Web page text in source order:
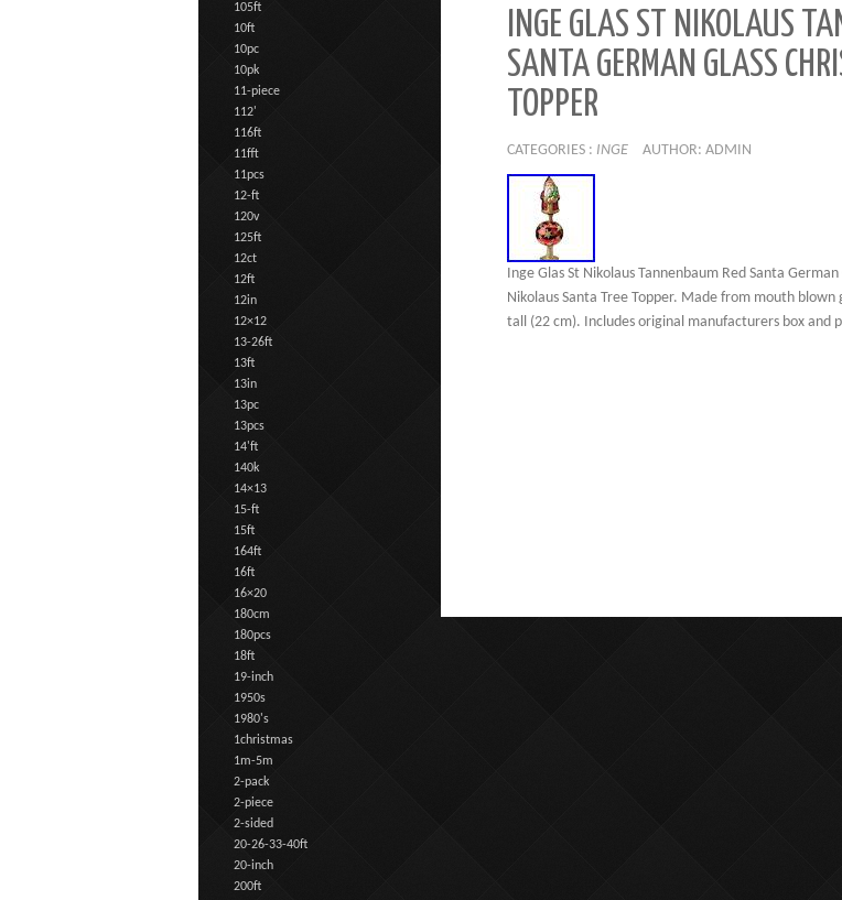
INGE GLAS ST NIKOLAUS
SANTA GERMAN GLASS
TOPPER
CATEGORIES : INGE AUTHOR: ADMIN
Inge Glas St Nikolaus Tannenbaum Red Santa
Nikolaus Santa Tree Topper. Made from mouth
tall (22 cm). Includes original manufacturers box and
105ft
10ft
10pc
10pk
11-piece
112'
116ft
11fft
11pcs
12-ft
120v
125ft
12ct
12ft
12in
12×12
13-26ft
13ft
13in
13pc
13pcs
14'ft
140k
14×13
15-ft
15ft
164ft
16ft
16×20
180cm
180pcs
18ft
19-inch
1950s
1980's
1christmas
1m-5m
2-pack
2-piece
2-sided
20-26-33-40ft
20-inch
200ft